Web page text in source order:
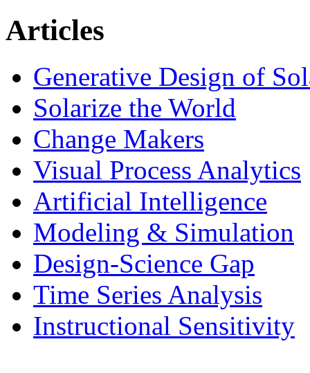
Articles
Generative Design of
Solarize the World
Change Makers
Visual Process Analytics
Artificial Intelligence
Modeling & Simulation
Design-Science Gap
Time Series Analysis
Instructional Sensitivity